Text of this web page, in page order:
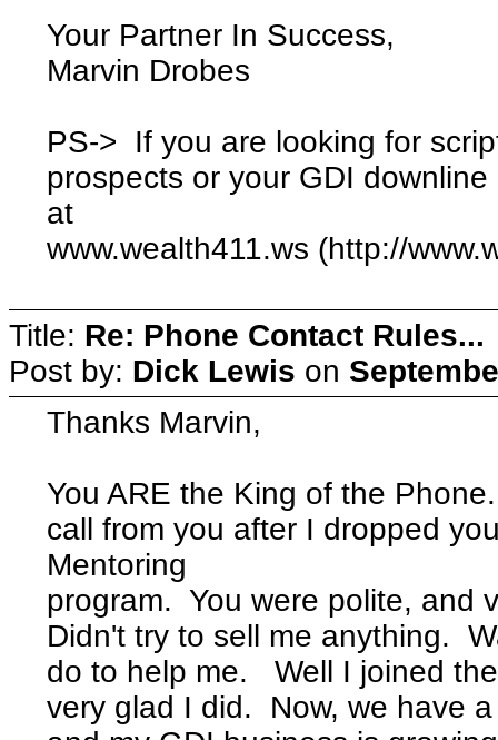
Your Partner In Success,
Marvin Drobes
PS-> If you are looking for
prospects or your GDI
at
www.wealth411.ws (http://
Title: Re: Phone Contact Rules...
Post by: Dick Lewis on
Thanks Marvin,
You ARE the King of the
call from you after I dropped
Mentoring
program. You were polite, and
Didn't try to sell me anything.
do to help me. Well I joined
very glad I did. Now, we have